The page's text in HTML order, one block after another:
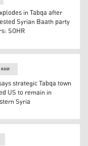
in Tabqa after
Syrian Baath party
SOHR
US to
strategic Tabqa town
US to remain in
Syria